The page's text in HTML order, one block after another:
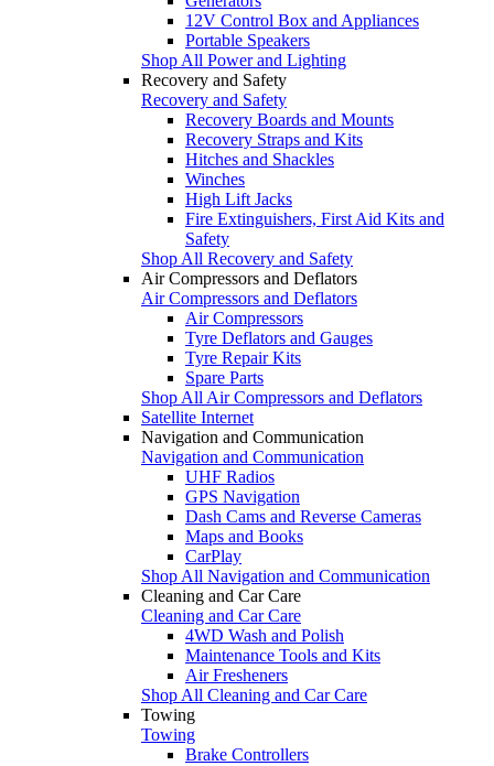
12V Control Box and Appliances
Portable Speakers
Shop All Power and Lighting
Recovery and Safety
Recovery and Safety
Recovery Boards and Mounts
Recovery Straps and Kits
Hitches and Shackles
Winches
High Lift Jacks
Fire Extinguishers, First Aid Kits and
Safety
Shop All Recovery and Safety
Air Compressors and Deflators
Air Compressors and Deflators
Air Compressors
Tyre Deflators and Gauges
Tyre Repair Kits
Spare Parts
Shop All Air Compressors and Deflators
Satellite Internet
Navigation and Communication
Navigation and Communication
UHF Radios
GPS Navigation
Dash Cams and Reverse Cameras
Maps and Books
CarPlay
Shop All Navigation and Communication
Cleaning and Car Care
Cleaning and Car Care
4WD Wash and Polish
Maintenance Tools and Kits
Air Fresheners
Shop All Cleaning and Car Care
Towing
Towing
Brake Controllers